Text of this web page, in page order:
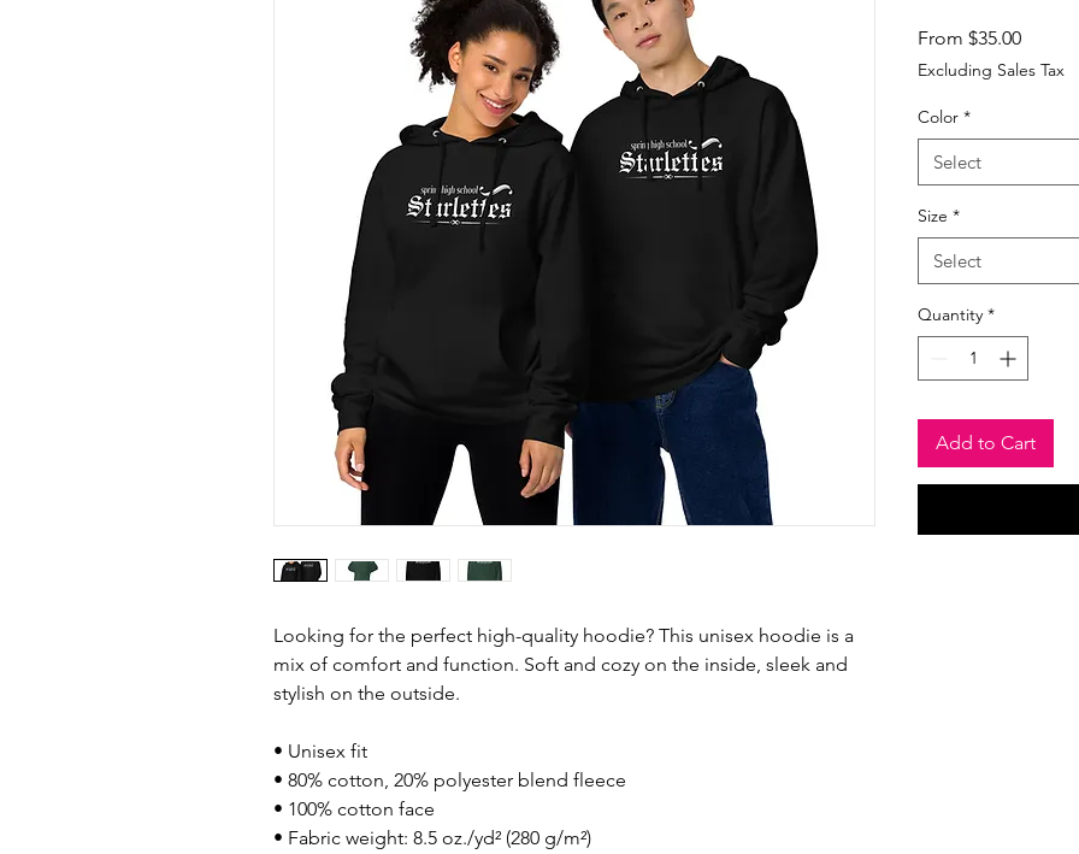
Looking for the perfect high-quality hoodie? This unisex hoodie is a
mix of comfort and function. Soft and cozy on the inside, sleek and
stylish on the outside.
• Unisex fit
• 80% cotton, 20% polyester blend fleece
• 100% cotton face
• Fabric weight: 8.5 oz./yd² (280 g/m²)
From $35.00Sale
Price
Excluding Sales Tax
Color *
Select
Size *
Select
Quantity *
Add to Cart